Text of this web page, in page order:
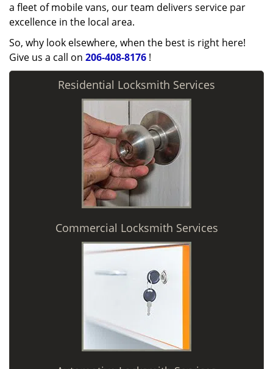
a fleet of mobile vans, our team delivers service par
excellence in the local area.
So, why look elsewhere, when the best is right here!
Give us a call on 206-408-8176 !
Residential Locksmith Services
Commercial Locksmith Services